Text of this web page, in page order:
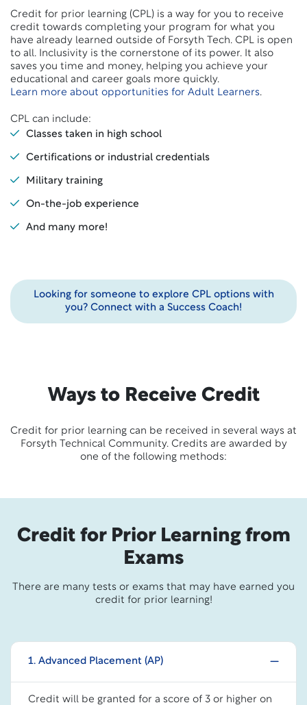
Credit for prior learning (CPL) is a way for you to receive
credit towards completing your program for what you
have already learned outside of Forsyth Tech. CPL is open
to all. Inclusivity is the cornerstone of its power. It also
saves you time and money, helping you achieve your
educational and career goals more quickly.
Learn more about opportunities for Adult Learners.
CPL can include:
Classes taken in high school
Certifications or industrial credentials
Military training
On-the-job experience
And many more!
Looking for someone to explore CPL options with
you? Connect with a Success Coach!
Ways to Receive Credit
Credit for prior learning can be received in several ways at
Forsyth Technical Community. Credits are awarded by
one of the following methods:
Credit for Prior Learning from
Exams
There are many tests or exams that may have earned you
credit for prior learning!
1. Advanced Placement (AP)
Credit will be granted for a score of 3 or higher on